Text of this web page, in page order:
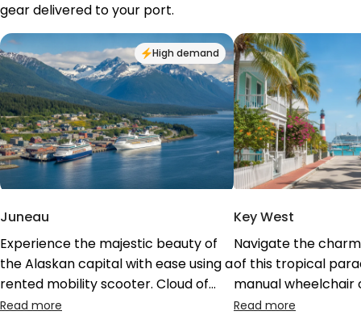
gear delivered to your port.
High demand
Juneau
Experience the majestic beauty of
the Alaskan capital with ease using a
rented mobility scooter. Cloud of
Goods ensures your gear is ready for
Key West
Navigate the
of this tropical
manual wheelchair
stroller. Having